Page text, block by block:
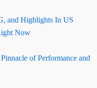
and Highlights In US
Now
of Performance and